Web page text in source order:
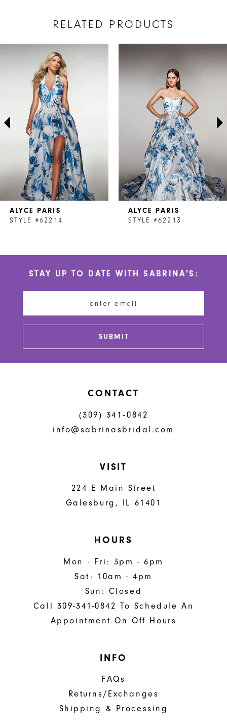
RELATED PRODUCTS
Carousel
8
ALYCE PARIS
STYLE #62214
ALYCE PARIS
STYLE #62213
STAY UP TO DATE WITH SABRINA'S:
SUBMIT
CONTACT
(309) 341‑0842
info@sabrinasbridal.com
VISIT
224 E Main Street
Galesburg, IL 61401
HOURS
Mon - Fri: 3pm - 6pm
Sat: 10am - 4pm
Sun: Closed
Call 309-341-0842 To Schedule An
Appointment On Off Hours
INFO
FAQs
Returns/Exchanges
Shipping & Processing